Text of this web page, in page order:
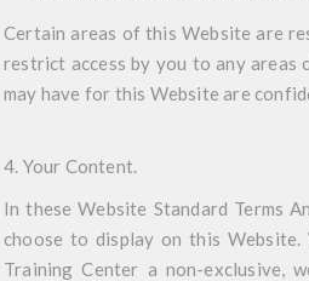
Certain areas of this Website are
restrict access by you to any areas
may have for this Website are
4. Your Content.
In these Website Standard Terms
choose to display on this
Training Center a non-exclusive,